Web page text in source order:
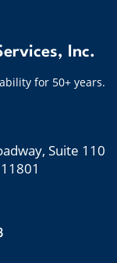
Inc.
for 50+ years.
Suite 110